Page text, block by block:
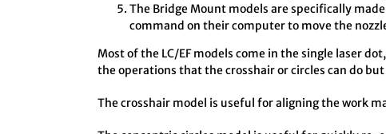
The Bridge Mount models are specifically
command on their computer to move the
Most of the LC/EF models come in the single laser
the operations that the crosshair or circles can do
The crosshair model is useful for aligning the work